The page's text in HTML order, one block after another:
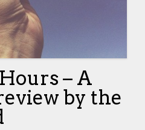
– A
by the